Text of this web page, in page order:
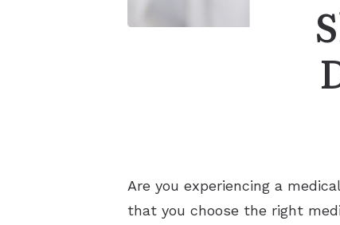
Are you experiencing a
that you choose the right